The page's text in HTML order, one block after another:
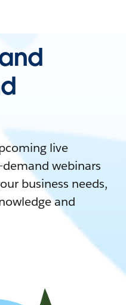
live
webinars
business needs,
and